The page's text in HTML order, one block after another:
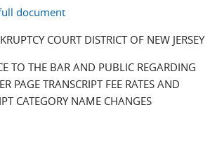
document
COURT DISTRICT OF NEW JERSEY
TO THE BAR AND PUBLIC REGARDING
PAGE TRANSCRIPT FEE RATES AND
CATEGORY NAME CHANGES